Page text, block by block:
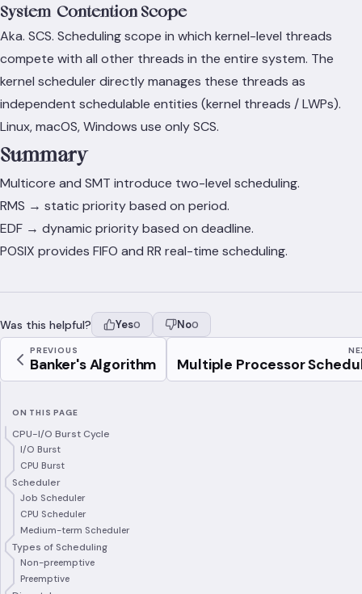
System-Contention Scope
Aka. SCS. Scheduling scope in which kernel-level threads
compete with all other threads in the entire system. The
kernel scheduler directly manages these threads as
independent schedulable entities (kernel threads / LWPs).
Linux, macOS, Windows use only SCS.
Summary
Multicore and SMT introduce two-level scheduling.
RMS → static priority based on period.
EDF → dynamic priority based on deadline.
POSIX provides FIFO and RR real-time scheduling.
Was this helpful? Yes0 No0
PREVIOUS
Banker's Algorithm Multiple Processor
ON THIS PAGE
CPU-I/O Burst Cycle
I/O Burst
CPU Burst
Scheduler
Job Scheduler
CPU Scheduler
Medium-term Scheduler
Types of Scheduling
Non-preemptive
Preemptive